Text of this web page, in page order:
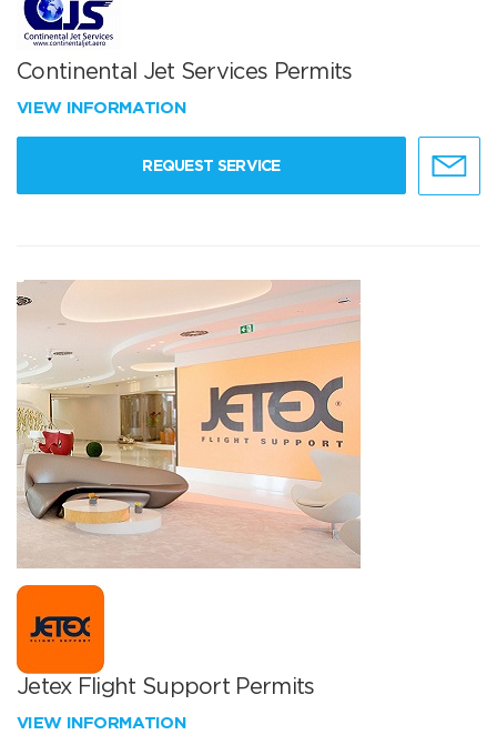
Continental Jet Services Permits
VIEW INFORMATION
REQUEST SERVICE
Jetex Flight Support Permits
VIEW INFORMATION